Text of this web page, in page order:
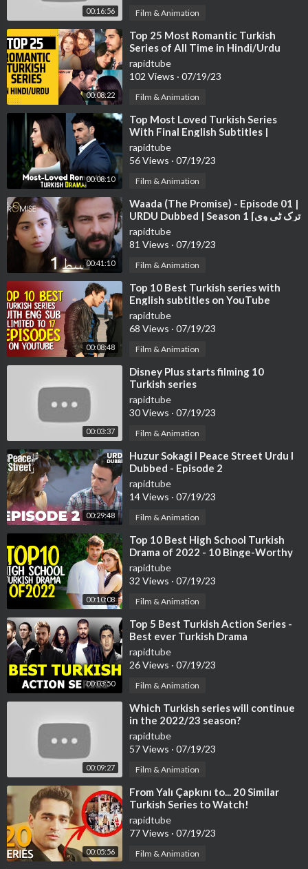
➤Follow us on Facebook:
https://www.facebook.com/moviesdramaworld
00:16:56 Film & Animation
00:08:22
⁣Top 25 Most Romantic Turkish
Series of All Time in Hindi/Urdu
rapidtube
102 Views · 07/19/23
Film & Animation
00:08:10
⁣Top Most Loved Turkish Series
With Final English Subtitles |
Turkish Series With English
Subtitles
rapidtube
56 Views · 07/19/23
Film & Animation
00:41:10
⁣Waada (The Promise) - Episode 01 |
URDU Dubbed | Season 1 [ترک ٹی وی
rapidtube
81 Views · 07/19/23
Film & Animation
00:08:48
⁣Top 10 Best Turkish series with
English subtitles on YouTube
(Limited to 17 Episodes)
rapidtube
68 Views · 07/19/23
Film & Animation
00:03:37
⁣Disney Plus starts filming 10
Turkish series
rapidtube
30 Views · 07/19/23
Film & Animation
00:29:48
⁣Huzur Sokagi I Peace Street Urdu I
Dubbed - Episode 2
rapidtube
14 Views · 07/19/23
Film & Animation
00:10:08
⁣Top 10 Best High School Turkish
Drama of 2022 - 10 Binge-Worthy
Turkish Series
rapidtube
32 Views · 07/19/23
Film & Animation
00:03:50
⁣Top 5 Best Turkish Action Series -
Best ever Turkish Drama
rapidtube
26 Views · 07/19/23
Film & Animation
00:09:27
⁣Which Turkish series will continue
in the 2022/23 season?
rapidtube
57 Views · 07/19/23
Film & Animation
00:05:56
⁣From Yalı Çapkını to... 20 Similar
Turkish Series to Watch!
rapidtube
77 Views · 07/19/23
Film & Animation